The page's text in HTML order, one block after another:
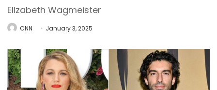
Elizabeth Wagmeister
CNN January 3, 2025